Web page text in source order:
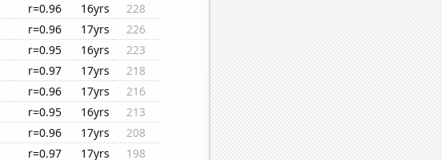
r=0.96 16yrs
228
r=0.96 17yrs
226
r=0.95 16yrs
223
r=0.97 17yrs
218
r=0.96 17yrs
216
r=0.95 16yrs
213
r=0.96 17yrs
208
r=0.97 17yrs 198